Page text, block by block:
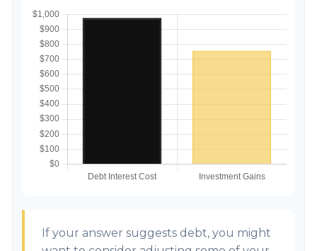
If your answer suggests debt, you might